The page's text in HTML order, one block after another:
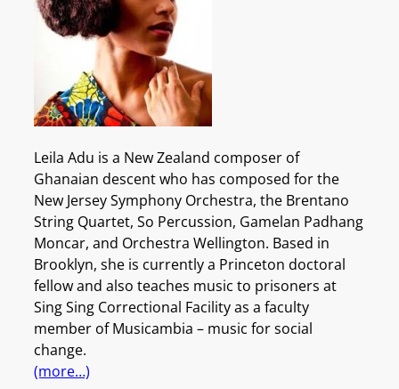
Leila Adu is a New Zealand composer of
Ghanaian descent who has composed for the
New Jersey Symphony Orchestra, the Brentano
String Quartet, So Percussion, Gamelan Padhang
Moncar, and Orchestra Wellington. Based in
Brooklyn, she is currently a Princeton doctoral
fellow and also teaches music to prisoners at
Sing Sing Correctional Facility as a faculty
member of Musicambia – music for social
change.
(more…)